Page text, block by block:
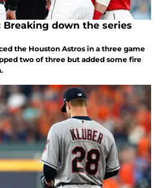
Breaking down the series
the Houston Astros in a three game
two of three but added some fire